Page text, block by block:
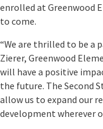
enrolled at Greenwood
to come.
“We are thrilled to be a
Zierer, Greenwood
will have a positive
the future. The Second
allow us to expand our
development wherever